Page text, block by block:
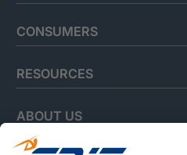
CONSUMERS
RESOURCES
ABOUT US